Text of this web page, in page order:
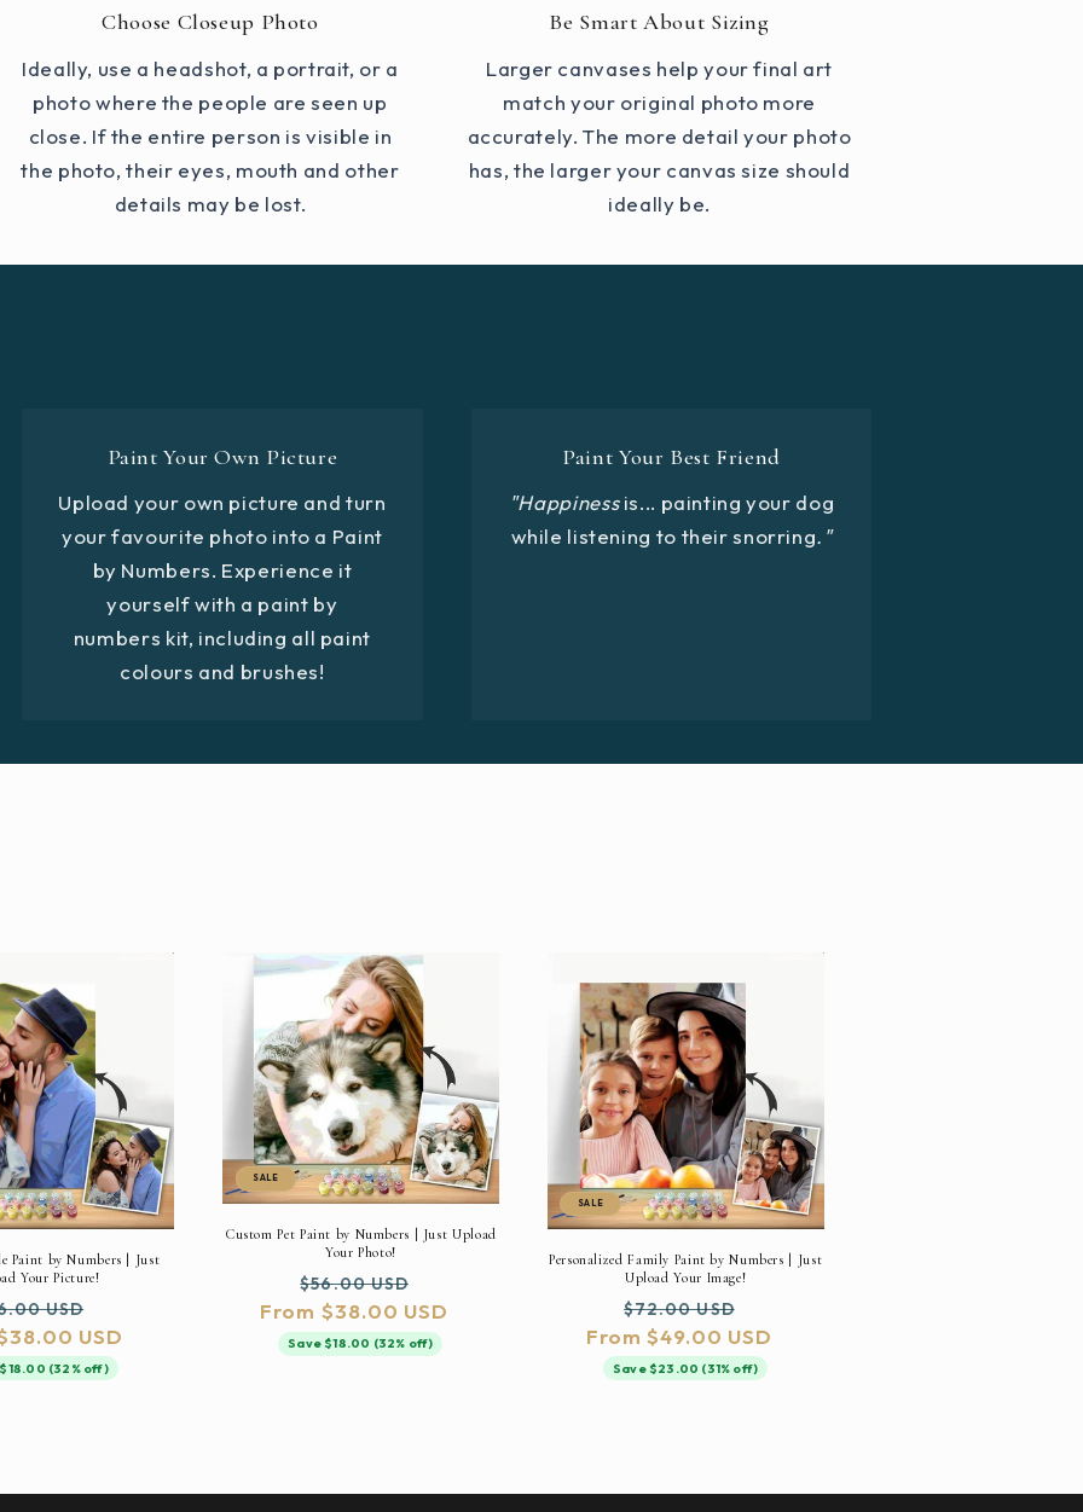
Choose Closeup Photo
Ideally, use a headshot, a portrait, or a
photo where the people are seen up
close. If the entire person is visible in
the photo, their eyes, mouth and other
details may be lost.
Be Smart About Sizing
Larger canvases help your final art
match your original photo more
accurately. The more detail your photo
has, the larger your canvas size should
ideally be.
Paint Your Own Picture
Upload your own picture and turn
your favourite photo into a Paint
by Numbers. Experience it
yourself with a paint by
numbers kit, including all paint
colours and brushes!
Paint Your Best Friend
"Happinessis... painting your dog
while listening to their snorring."
Paint by Numbers | Just
Your Picture!
USD
price
USD
(32% off)
SALE
Custom Pet Paint by Numbers | Just Upload
Your Photo!
Regular
price
$56.00 USD
price
From $38.00 USD
Save $18.00 (32% off)
SALE
Personalized Family Paint by Numbers | Just
Upload Your Image!
Regular
price
$72.00 USD
price
From $49.00 USD
Save $23.00 (31% off)